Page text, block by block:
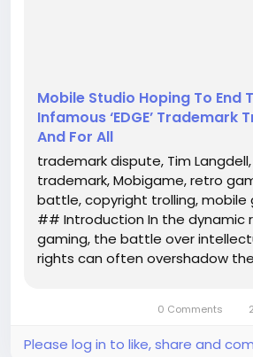
Mobile Studio Hoping To End
Infamous ‘EDGE’ Trademark
And For All
trademark dispute, Tim Langdell,
trademark, Mobigame, retro
battle, copyright trolling, mobile
## Introduction In the dynamic
gaming, the battle over
rights can often overshadow
Tim Langdell, a name...0 Comments
Please log in to like, share and